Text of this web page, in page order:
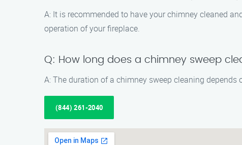
A: It is recommended to have your chimney cleaned
operation of your fireplace.
Q: How long does a chimney sweep
A: The duration of a chimney sweep cleaning
(844) 261-2040